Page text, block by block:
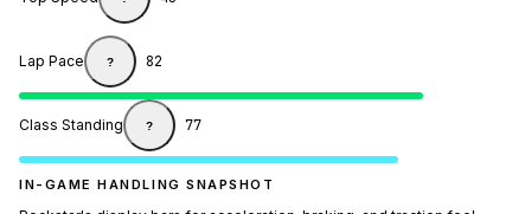
Lap Pace ? 82
Class Standing ? 77
IN-GAME HANDLING SNAPSHOT